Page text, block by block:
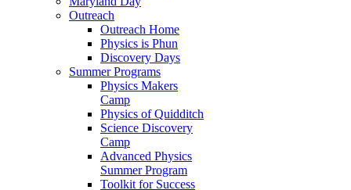
Outreach
Outreach Home
Physics is Phun
Discovery Days
Summer Programs
Physics Makers
Camp
Physics of Quidditch
Science Discovery
Camp
Advanced Physics
Summer Program
Toolkit for Success